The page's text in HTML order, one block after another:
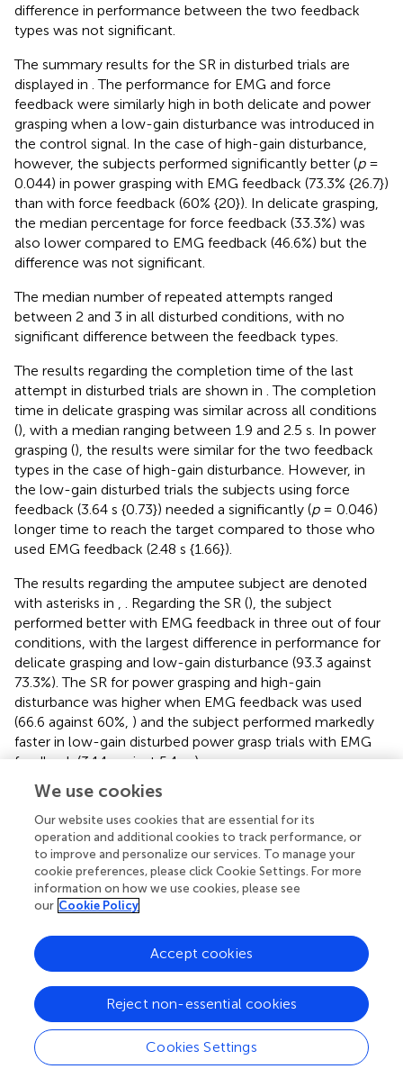
difference in performance between the two feedback
types was not significant.
The summary results for the SR in disturbed trials are
displayed in . The performance for EMG and force
feedback were similarly high in both delicate and power
grasping when a low-gain disturbance was introduced in
the control signal. In the case of high-gain disturbance,
however, the subjects performed significantly better (p=
0.044) in power grasping with EMG feedback (73.3% {26.7})
than with force feedback (60% {20}). In delicate grasping,
the median percentage for force feedback (33.3%) was
also lower compared to EMG feedback (46.6%) but the
difference was not significant.
The median number of repeated attempts ranged
between 2 and 3 in all disturbed conditions, with no
significant difference between the feedback types.
The results regarding the completion time of the last
attempt in disturbed trials are shown in . The completion
time in delicate grasping was similar across all conditions
(), with a median ranging between 1.9 and 2.5 s. In power
grasping (), the results were similar for the two feedback
types in the case of high-gain disturbance. However, in
the low-gain disturbed trials the subjects using force
feedback (3.64 s {0.73}) needed a significantly (p= 0.046)
longer time to reach the target compared to those who
used EMG feedback (2.48 s {1.66}).
The results regarding the amputee subject are denoted
with asterisks in
. Regarding the SR (), the subject
performed better with EMG feedback in three out of four
conditions, with the largest difference in performance for
delicate grasping and low-gain disturbance (93.3 against
73.3%). The SR for power grasping and high-gain
disturbance was higher when EMG feedback was used
(66.6 against 60%, ) and the subject performed markedly
faster in low-gain disturbed power grasp trials with EMG
feedback (3.14 against 5.4 s,).
Discussion
This study compared the performance of prosthesis
grasping in a force-matching task with EMG and force
disturbed. The disturbed trials, which appeared
unbeknownst to the subjects and were interspersed with
normal trials, were characterized by a gain that amplified
or attenuated the control signal, thereby substantially
altering the response of the prosthesis to the subjects’
muscle activity. Overall, the results imply the advantage
of EMG over force feedback, albeit in fewer conditions
We use cookies
Our website uses cookies that are essential for its
operation and additional cookies to track performance, or
to improve and personalize our services. To manage your
cookie preferences, please click Cookie Settings. For more
information on how we use cookies, please see
our Cookie Policy
Cookies Settings
Reject non-essential cookies
Accept cookies